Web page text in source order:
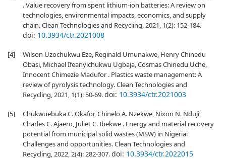
. Value recovery from spent lithium-ion batteries: A review on
technologies, environmental impacts, economics, and supply
chain. Clean Technologies and Recycling, 2021, 1(2): 152-184.
doi: 10.3934/ctr.2021008
[4]
Wilson Uzochukwu Eze, Reginald Umunakwe, Henry Chinedu
Obasi, Michael Ifeanyichukwu Ugbaja, Cosmas Chinedu Uche,
Innocent Chimezie Madufor . Plastics waste management: A
review of pyrolysis technology. Clean Technologies and
Recycling, 2021, 1(1): 50-69.doi: 10.3934/ctr.2021003
[5]
Chukwuebuka C. Okafor, Chinelo A. Nzekwe, Nixon N. Nduji,
Charles C. Ajaero, Juliet C. Ibekwe . Energy and material recovery
potential from municipal solid wastes (MSW) in Nigeria:
Challenges and opportunities. Clean Technologies and
Recycling, 2022, 2(4): 282-307.doi: 10.3934/ctr.2022015